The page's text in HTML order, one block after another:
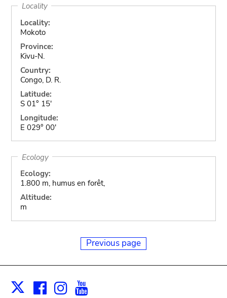
Locality
Locality:
Mokoto
Province:
Kivu-N.
Country:
Congo, D. R.
Latitude:
S 01° 15'
Longitude:
E 029° 00'
Ecology
Ecology:
1.800 m, humus en forêt,
Altitude:
m
Previous page
X Facebook
Instagram